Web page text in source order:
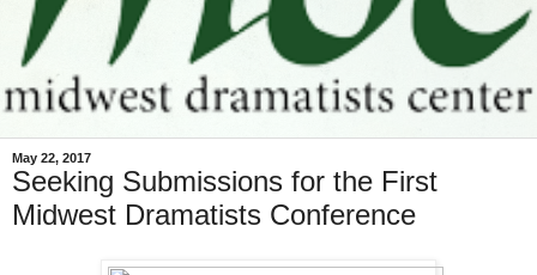
May 22, 2017
Seeking Submissions for the First
Midwest Dramatists Conference